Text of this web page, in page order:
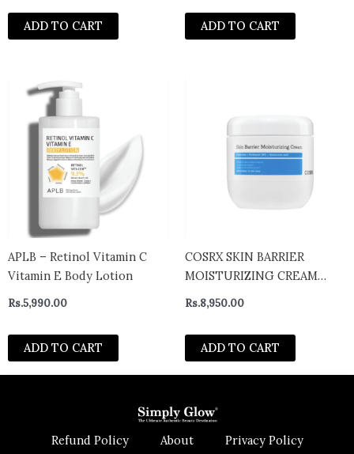
ADD TO CART ADD TO CART
APLB – Retinol Vitamin C
Vitamin E Body Lotion
Rs.5,990.00
ADD TO CART
COSRX SKIN BARRIER
MOISTURIZING CREAM
450ML
Rs.8,950.00
ADD TO CART
Refund Policy About Privacy Policy